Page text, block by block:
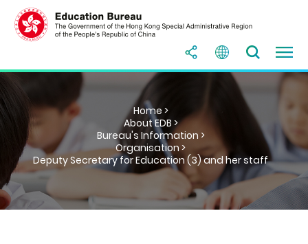
Home >
About EDB >
Bureau's Information >
Organisation >
Deputy Secretary for Education (3) and her staff